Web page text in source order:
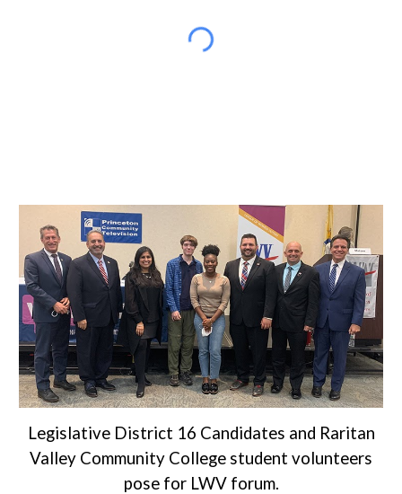
Legislative District 16 Candidates and Raritan
Valley Community College student volunteers
pose for LWV forum.